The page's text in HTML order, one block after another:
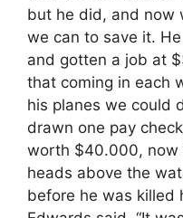
but he did, and now
we can to save it.
and gotten a job at
that coming in each
his planes we could
drawn one pay
worth $40.000, now
heads above the
before he was killed